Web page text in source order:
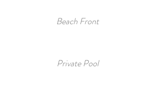
Beach Front
PrivatePool